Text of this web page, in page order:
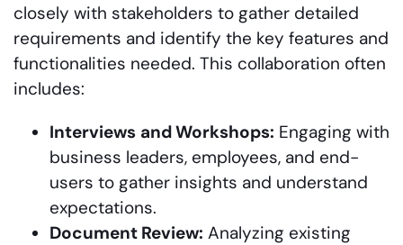
closely with stakeholders to gather detailed
requirements and identify the key features and
functionalities needed. This collaboration often
includes:
Interviews and Workshops: Engaging with
business leaders, employees, and end-
users to gather insights and understand
expectations.
Document Review: Analyzing existing